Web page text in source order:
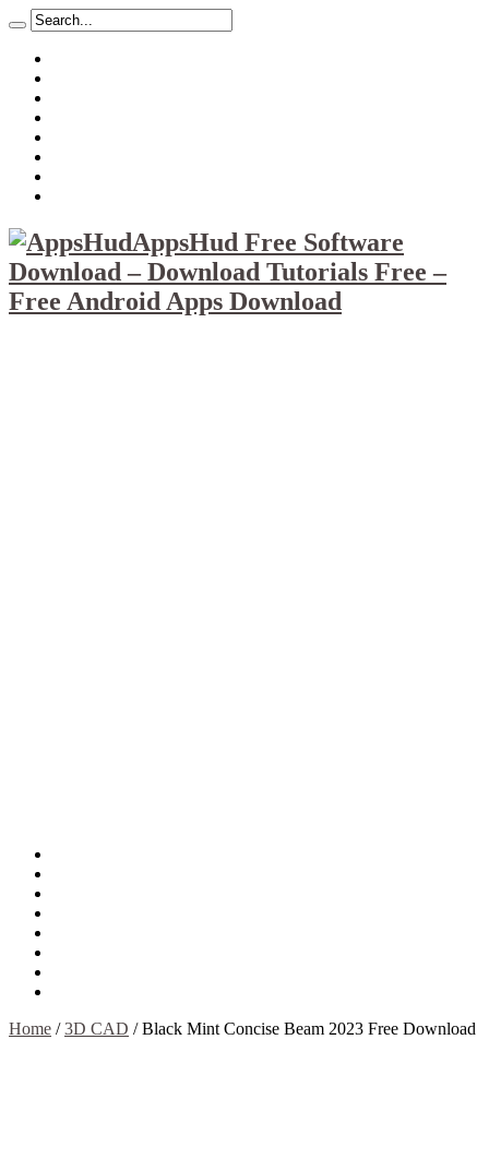
AppsHud Free Software
Download – Download Tutorials Free –
Free Android Apps Download
Home /3D CAD /Black Mint Concise Beam 2023 Free Download